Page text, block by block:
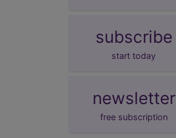
subscribe
start today
newsletter
free subscription